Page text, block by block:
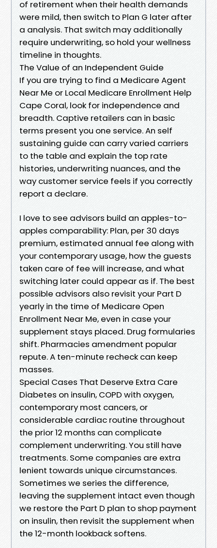
of retirement when their health demands
were mild, then switch to Plan G later after
a analysis. That switch may additionally
require underwriting, so hold your wellness
timeline in thoughts.
The Value of an Independent Guide
If you are trying to find a Medicare Agent
Near Me or Local Medicare Enrollment Help
Cape Coral, look for independence and
breadth. Captive retailers can in basic
terms present you one service. An self
sustaining guide can carry varied carriers
to the table and explain the top rate
histories, underwriting nuances, and the
way customer service feels if you correctly
report a declare.
I love to see advisors build an apples-to-
apples comparability: Plan, per 30 days
premium, estimated annual fee along with
your contemporary usage, how the guests
taken care of fee will increase, and what
switching later could appear as if. The best
possible advisors also revisit your Part D
yearly in the time of Medicare Open
Enrollment Near Me, even in case your
supplement stays placed. Drug formularies
shift. Pharmacies amendment popular
repute. A ten-minute recheck can keep
masses.
Special Cases That Deserve Extra Care
Diabetes on insulin, COPD with oxygen,
contemporary most cancers, or
considerable cardiac routine throughout
the prior 12 months can complicate
complement underwriting. You still have
treatments. Some companies are extra
lenient towards unique circumstances.
Sometimes we series the difference,
leaving the supplement intact even though
we restore the Part D plan to shop payment
on insulin, then revisit the supplement when
the 12-month lookback softens.